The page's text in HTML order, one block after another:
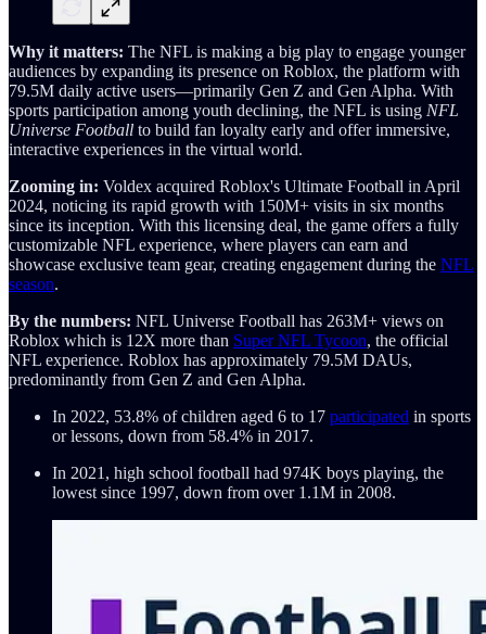
Why it matters: The NFL is making a big play to engage younger
audiences by expanding its presence on Roblox, the platform with
79.5M daily active users—primarily Gen Z and Gen Alpha. With
sports participation among youth declining, the NFL is using NFL
Universe Football to build fan loyalty early and offer immersive,
interactive experiences in the virtual world.
Zooming in: Voldex acquired Roblox's Ultimate Football in April
2024, noticing its rapid growth with 150M+ visits in six months
since its inception. With this licensing deal, the game offers a fully
customizable NFL experience, where players can earn and
showcase exclusive team gear, creating engagement during the NFL
season.
By the numbers: NFL Universe Football has 263M+ views on
Roblox which is 12X more than Super NFL Tycoon, the official
NFL experience. Roblox has approximately 79.5M DAUs,
predominantly from Gen Z and Gen Alpha.
In 2022, 53.8% of children aged 6 to 17 participated in sports
or lessons, down from 58.4% in 2017.
In 2021, high school football had 974K boys playing, the
lowest since 1997, down from over 1.1M in 2008.